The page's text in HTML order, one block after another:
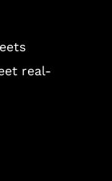
real-